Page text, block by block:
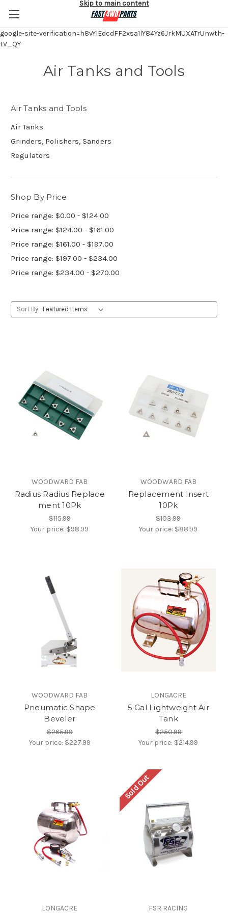
google-site-verification=h8vYlEdcdFF2xsa1lY84Yz6JrkMUXATrUnwth-
tV_QY
Skip to main content
Air Tanks and Tools
Air Tanks and Tools
Air Tanks
Grinders, Polishers, Sanders
Regulators
Shop By Price
Price range: $0.00 - $124.00
Price range: $124.00 - $161.00
Price range: $161.00 - $197.00
Price range: $197.00 - $234.00
Price range: $234.00 - $270.00
Sort By:
WOODWARD FAB
Radius Radius Replace
ment 10Pk
$115.99
Your price: $98.99
WOODWARD FAB
Replacement Insert
10Pk
$103.99
Your price: $88.99
WOODWARD FAB
Pneumatic Shape
Beveler
$265.99
Your price: $227.99
LONGACRE
5 Gal Lightweight Air
Tank
$250.99
Your price: $214.99
LONGACRE
Sold Out
FSR RACING